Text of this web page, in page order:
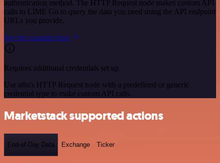
authentication method. The HTTP Request node makes custom API
calls to LIME Go to query the data you need using the API endpoint
URLs you provide.
See the example here
Requires additional credentials set up
Use n8n's HTTP Request node with a predefined or generic
credential type to make custom API calls.
Marketstack supported actions
End-of-Day Data Exchange Ticker